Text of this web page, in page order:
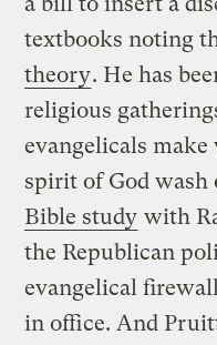
textbooks noting
theory. He has
religious
evangelicals make
spirit of God wash
Bible study with
the Republican
evangelical
in office. And